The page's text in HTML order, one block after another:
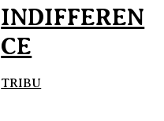
INDIFFEREN
CE
TRIBU